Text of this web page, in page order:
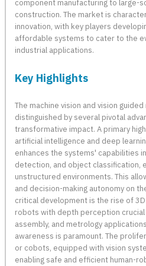
component manufacturing to large-
construction. The market is
innovation, with key players
affordable systems to cater to the
industrial applications.
Key Highlights
The machine vision and vision
distinguished by several pivotal
transformative impact. A primary
artificial intelligence and deep
enhances the systems' capabilities
detection, and object classification,
unstructured environments. This
and decision-making autonomy on
critical development is the rise of
robots with depth perception
assembly, and metrology
awareness is paramount. The
or cobots, equipped with vision
enabling safe and efficient human-